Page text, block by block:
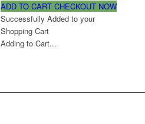
ADD TO CART CHECKOUT NOW
Successfully Added to your
Shopping Cart
Adding to Cart...